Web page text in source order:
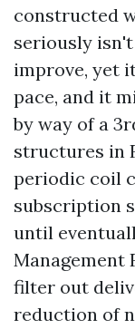
constructed
seriously
improve, yet
pace, and it
by way of a
structures in
periodic coil
subscription
until
Management
filter out
reduction of